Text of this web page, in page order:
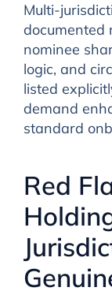
Multi-
documented
nominee
logic, and
listed
demand
standard
Red